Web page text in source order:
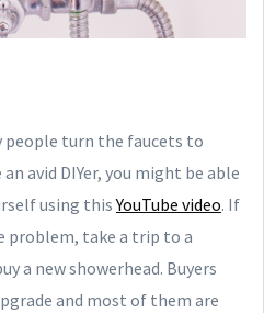
people turn the faucets to
avid DIYer, you might be able
using thisYouTube video. If
problem, take a trip to a
a new showerhead. Buyers
and most of them are